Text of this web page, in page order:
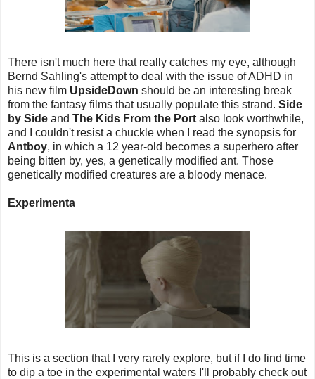
There isn't much here that really catches my eye, although
Bernd Sahling's attempt to deal with the issue of ADHD in
his new film UpsideDown should be an interesting break
from the fantasy films that usually populate this strand. Side
by Side and The Kids From the Port also look worthwhile,
and I couldn't resist a chuckle when I read the synopsis for
Antboy, in which a 12 year-old becomes a superhero after
being bitten by, yes, a genetically modified ant. Those
genetically modified creatures are a bloody menace.
Experimenta
This is a section that I very rarely explore, but if I do find time
to dip a toe in the experimental waters I'll probably check out